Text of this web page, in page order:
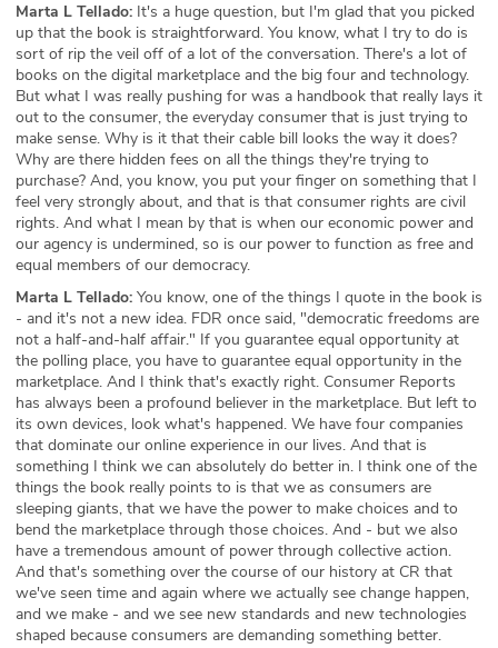
Marta L Tellado: It's a huge question, but I'm glad that you picked
up that the book is straightforward. You know, what I try to do is
sort of rip the veil off of a lot of the conversation. There's a lot of
books on the digital marketplace and the big four and technology.
But what I was really pushing for was a handbook that really lays it
out to the consumer, the everyday consumer that is just trying to
make sense. Why is it that their cable bill looks the way it does?
Why are there hidden fees on all the things they're trying to
purchase? And, you know, you put your finger on something that I
feel very strongly about, and that is that consumer rights are civil
rights. And what I mean by that is when our economic power and
our agency is undermined, so is our power to function as free and
equal members of our democracy.
Marta L Tellado: You know, one of the things I quote in the book is
- and it's not a new idea. FDR once said, "democratic freedoms are
not a half-and-half affair." If you guarantee equal opportunity at
the polling place, you have to guarantee equal opportunity in the
marketplace. And I think that's exactly right. Consumer Reports
has always been a profound believer in the marketplace. But left to
its own devices, look what's happened. We have four companies
that dominate our online experience in our lives. And that is
something I think we can absolutely do better in. I think one of the
things the book really points to is that we as consumers are
sleeping giants, that we have the power to make choices and to
bend the marketplace through those choices. And - but we also
have a tremendous amount of power through collective action.
And that's something over the course of our history at CR that
we've seen time and again where we actually see change happen,
and we make - and we see new standards and new technologies
shaped because consumers are demanding something better.